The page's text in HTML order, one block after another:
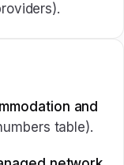
and
table).